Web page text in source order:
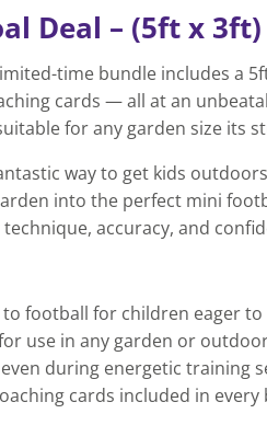
Deal – (5ft x 3ft)
time bundle includes a
cards — all at an
for any garden size its
way to get kids
into the perfect mini
accuracy, and
football for children eager
use in any garden or
during energetic training
cards included in every